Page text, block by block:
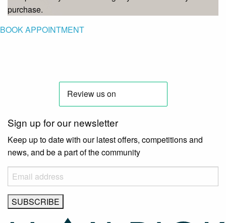
purchase.
BOOK APPOINTMENT
Sign up for our newsletter
Keep up to date with our latest offers, competitions and
news, and be a part of the community